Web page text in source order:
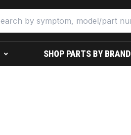
SHOP PARTS BY BRAND